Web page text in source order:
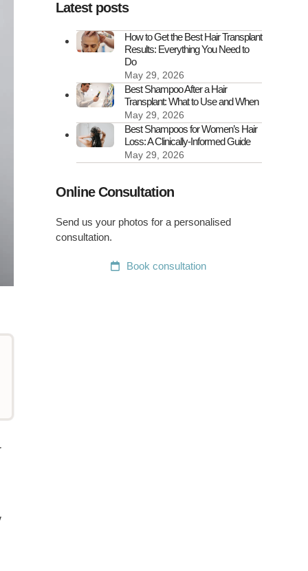
Latest posts
How to Get the Best Hair Transplant
Results: Everything You Need to
Do
May 29, 2026
Best Shampoo After a Hair
Transplant: What to Use and When
May 29, 2026
Best Shampoos for Women’s Hair
Loss: A Clinically-Informed Guide
May 29, 2026
Online Consultation
Send us your photos for a personalised
consultation.
Book consultation